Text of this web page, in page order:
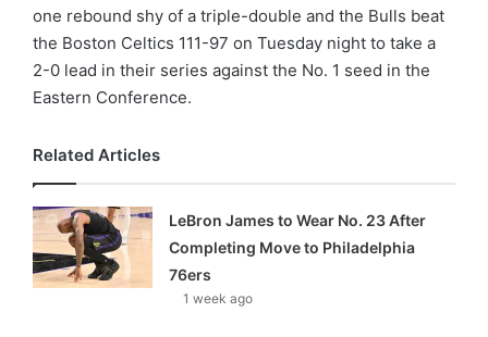
one rebound shy of a triple-double and the Bulls beat
the Boston Celtics 111-97 on Tuesday night to take a
2-0 lead in their series against the No. 1 seed in the
Eastern Conference.
Related Articles
LeBron James to Wear No. 23 After
Completing Move to Philadelphia
76ers
1 week ago